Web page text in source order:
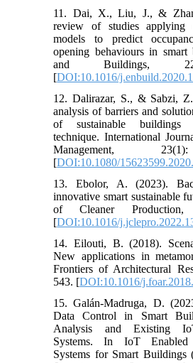
11. Dai, X., Liu, J., &
review of studies applying
models to predict
opening behaviours in smart
and Buildings,
[DOI:10.1016/
12. Dalirazar, S., & Sabzi,
analysis of barriers and
of sustainable buildings
technique. International
Management,
[DOI:10.1080/
13. Ebolor, A. (2023).
innovative smart sustainable
of Cleaner
[DOI:10.1016/
14. Eilouti, B. (2018).
New applications in
Frontiers of Architectural
543. [DOI:10.1016/
15. Galán-Madruga, D.
Data Control in Smart
Analysis and Existing
Systems. In IoT Enabled
Systems for Smart Buildings